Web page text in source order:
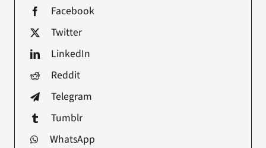
Facebook
Twitter
LinkedIn
Reddit
Telegram
Tumblr
WhatsApp